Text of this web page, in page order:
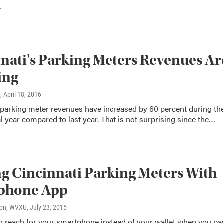
Parking Meters Revenues
, April 18, 2016
meter revenues have increased by 60 percent during
year compared to last year. That is not surprising since the…
Cincinnati Parking Meters With
App
WVXU, July 23, 2015